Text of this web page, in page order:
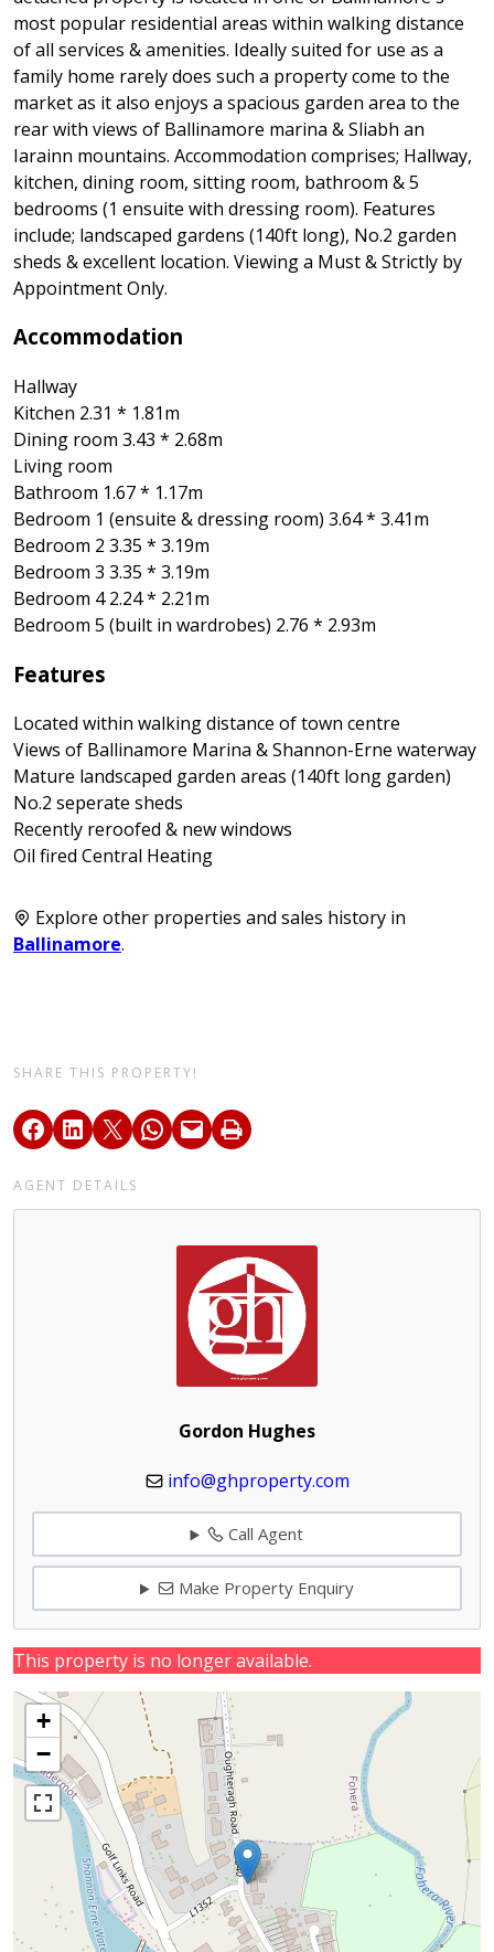
most popular residential areas within walking distance
of all services & amenities. Ideally suited for use as a
family home rarely does such a property come to the
market as it also enjoys a spacious garden area to the
rear with views of Ballinamore marina & Sliabh an
Iarainn mountains. Accommodation comprises; Hallway,
kitchen, dining room, sitting room, bathroom & 5
bedrooms (1 ensuite with dressing room). Features
include; landscaped gardens (140ft long), No.2 garden
sheds & excellent location. Viewing a Must & Strictly by
Appointment Only.
Accommodation
Hallway
Kitchen 2.31 * 1.81m
Dining room 3.43 * 2.68m
Living room
Bathroom 1.67 * 1.17m
Bedroom 1 (ensuite & dressing room) 3.64 * 3.41m
Bedroom 2 3.35 * 3.19m
Bedroom 3 3.35 * 3.19m
Bedroom 4 2.24 * 2.21m
Bedroom 5 (built in wardrobes) 2.76 * 2.93m
Features
Located within walking distance of town centre
Views of Ballinamore Marina & Shannon-Erne waterway
Mature landscaped garden areas (140ft long garden)
No.2 seperate sheds
Recently reroofed & new windows
Oil fired Central Heating
Explore other properties and sales history in
Ballinamore.
SHARE THIS PROPERTY!
AGENT DETAILS
Gordon Hughes
info@ghproperty.com
Call Agent
Make Property Enquiry
This property is no longer available.
+
−